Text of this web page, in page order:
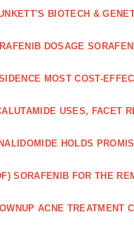
BIOTECH &
DOSAGE
MOST COST-
USES, FACET
HOLDS
SORAFENIB FOR THE
ACNE TREATMENT